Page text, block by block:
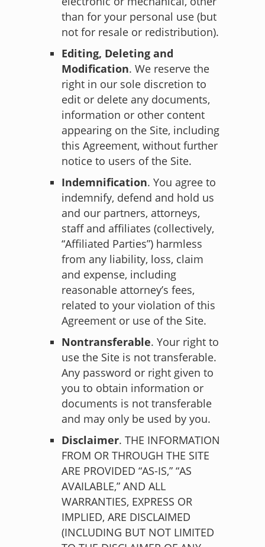
than for your personal use (but
not for resale or redistribution).
Editing, Deleting and
Modification. We reserve the
right in our sole discretion to
edit or delete any documents,
information or other content
appearing on the Site, including
this Agreement, without further
notice to users of the Site.
Indemnification. You agree to
indemnify, defend and hold us
and our partners, attorneys,
staff and affiliates (collectively,
“Affiliated Parties”) harmless
from any liability, loss, claim
and expense, including
reasonable attorney’s fees,
related to your violation of this
Agreement or use of the Site.
Nontransferable. Your right to
use the Site is not transferable.
Any password or right given to
you to obtain information or
documents is not transferable
and may only be used by you.
Disclaimer. THE INFORMATION
FROM OR THROUGH THE SITE
ARE PROVIDED “AS-IS,” “AS
AVAILABLE,” AND ALL
WARRANTIES, EXPRESS OR
IMPLIED, ARE DISCLAIMED
(INCLUDING BUT NOT LIMITED